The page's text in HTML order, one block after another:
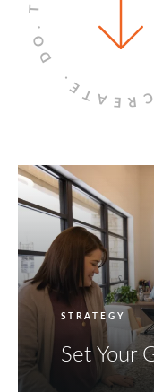
CREATE.
DO.
STRATEGY
Set Your